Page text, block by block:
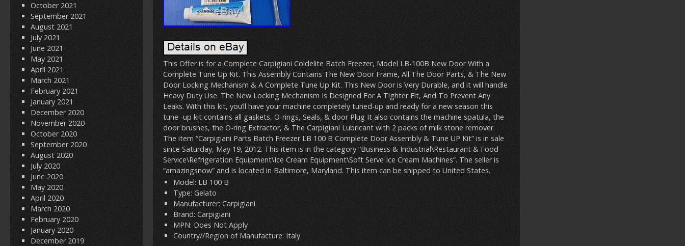
October 2021
September 2021
August 2021
July 2021
June 2021
May 2021
April 2021
March 2021
February 2021
January 2021
December 2020
November 2020
October 2020
September 2020
August 2020
July 2020
June 2020
May 2020
April 2020
March 2020
February 2020
January 2020
December 2019
This Offer is for a Complete Carpigiani Coldelite Batch Freezer, Model LB-100B New Door With a
Complete Tune Up Kit. This Assembly Contains The New Door Frame, All The Door Parts, & The New
Door Locking Mechanism & A Complete Tune Up Kit. This New Door is Very Durable, and it will handle
Heavy Duty Use. The New Locking Mechanism Is Designed For A Tighter Fit, And To Prevent Any
Leaks. With this kit, you’ll have your machine completely tuned-up and ready for a new season this
tune -up kit contains all gaskets, O-rings, Seals, & door Plug It also contains the machine spatula, the
door brushes, the O-ring Extractor, & The Carpigiani Lubricant with 2 packs of milk stone remover.
The item “Carpigiani Parts Batch Freezer LB 100 B Complete Door Assembly & Tune UP Kit” is in sale
since Saturday, May 19, 2012. This item is in the category “Business & Industrial\Restaurant & Food
Service\Refrigeration Equipment\Ice Cream Equipment\Soft Serve Ice Cream Machines”. The seller is
“amazingsnow” and is located in Baltimore, Maryland. This item can be shipped to United States.
Model: LB 100 B
Type: Gelato
Manufacturer: Carpigiani
Brand: Carpigiani
MPN: Does Not Apply
Country//Region of Manufacture: Italy